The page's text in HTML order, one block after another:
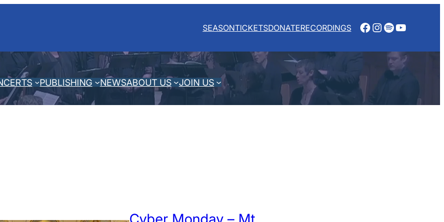
SEASONTICKETSDONATERECORDINGS Facebook
Instagram
Spotify
YouTube
PUBLISHING NEWSABOUT US JOIN US